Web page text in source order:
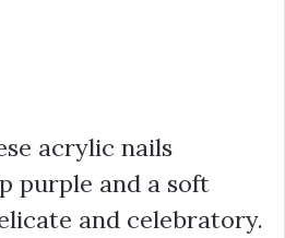
acrylic nails
purple and a soft
and celebratory.